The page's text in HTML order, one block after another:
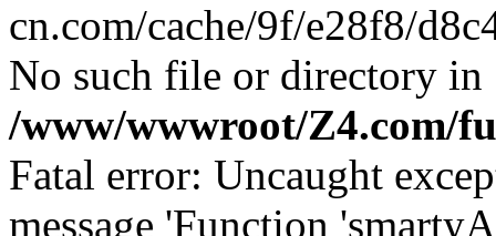
cn.com/cache/9f/e28f8/
No such file or directory in
/www/wwwroot/Z4.com/
Fatal error: Uncaught
message 'Function